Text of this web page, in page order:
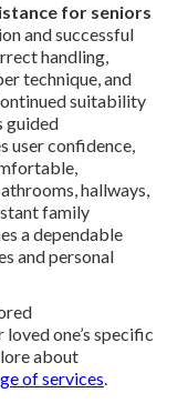
for seniors
and successful
handling,
technique, and
suitability
guided
user confidence,
hallways,
family
a dependable
and personal
one’s specific
about
of services.